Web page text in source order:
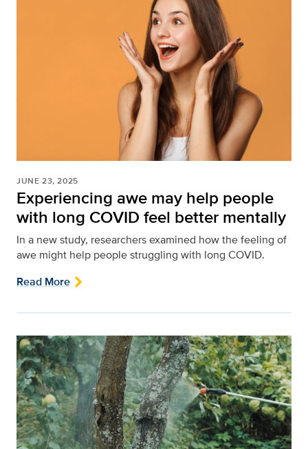
JUNE 23, 2025
Experiencing awe may help people
with long COVID feel better mentally
In a new study, researchers examined how the feeling of
awe might help people struggling with long COVID.
Read More